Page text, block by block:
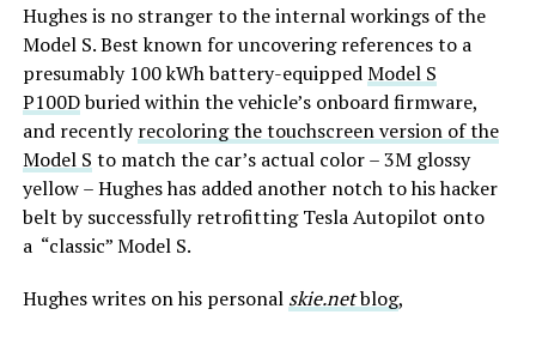
Hughes is no stranger to the internal workings of the
Model S. Best known for uncovering references to a
presumably 100 kWh battery-equippedModel S
P100Dburied within the vehicle’s onboard firmware,
and recentlyrecoloring the touchscreen version of the
Model S to match the car’s actual color – 3M glossy
yellow – Hughes has added another notch to his hacker
belt by successfully retrofitting Tesla Autopilot onto
a “classic” Model S.
Hughes writes on his personal skie.netblog,